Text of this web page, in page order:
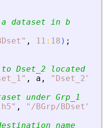
dataset in b
" , 11 : 18 ) ;
to Dset_2 located
" , a , " Dset_2"
under Grp_1
" , " /BGrp/BDset "
name